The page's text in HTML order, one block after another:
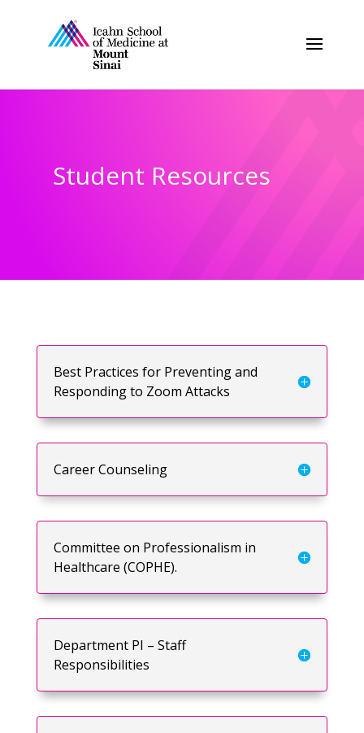
Student Resources
Best Practices for Preventing and
Responding to Zoom Attacks
Career Counseling
Committee on Professionalism in
Healthcare (COPHE).
Department PI – Staff
Responsibilities